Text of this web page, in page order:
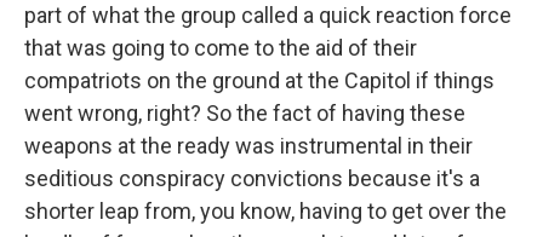
part of what the group called a quick reaction force
that was going to come to the aid of their
compatriots on the ground at the Capitol if things
went wrong, right? So the fact of having these
weapons at the ready was instrumental in their
seditious conspiracy convictions because it's a
shorter leap from, you know, having to get over the